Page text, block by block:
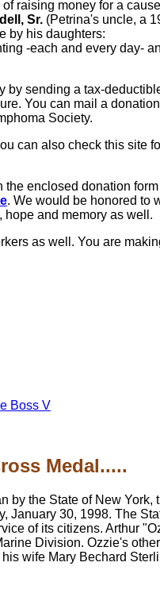
raising money for a
Sr. (Petrina's uncle, a
by his daughters:
-each and every day-
by sending a tax-
You can mail a
Society.
can also check this site
enclosed donation
. We would be honored to
hope and memory as well.
as well. You are
Boss V
Medal.....
by the State of New York,
January 30, 1998. The
of its citizens. Arthur
Division. Ozzie's
wife Mary Bechard